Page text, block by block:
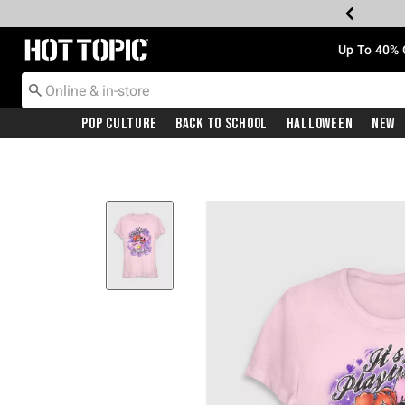
Redirect to Hot Topic Home Page Up To
Pop Culture Back To School Halloween New